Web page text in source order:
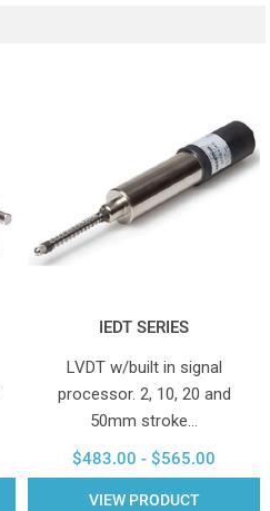
IEDT SERIES
LVDT w/built in signal
processor. 2, 10, 20 and
50mm stroke…
$483.00 - $565.00
VIEW PRODUCT